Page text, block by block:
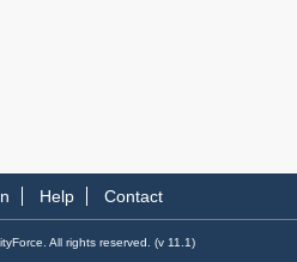
Help Contact
All rights reserved. (v 11.1)